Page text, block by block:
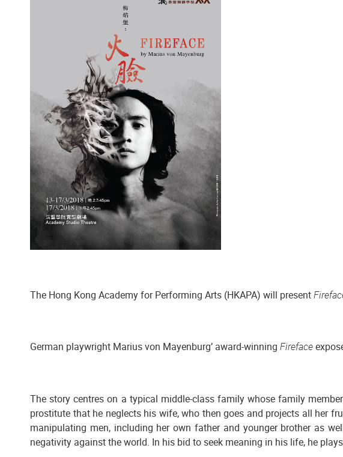
The Hong Kong Academy for Performing Arts (HKAPA) will present
German playwright Marius von Mayenburg’ award-winning Fireface
The story centres on a typical middle-class family whose family
prostitute that he neglects his wife, who then goes and projects all her
manipulating men, including her own father and younger brother as
negativity against the world. In his bid to seek meaning in his life, he